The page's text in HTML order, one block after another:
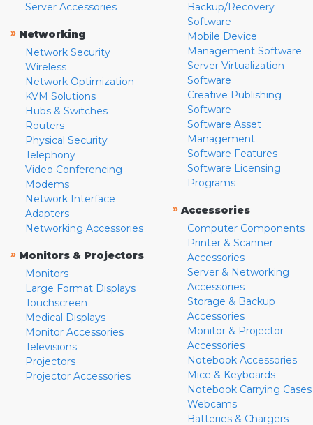
Server Accessories
» Networking
Network Security
Wireless
Network Optimization
KVM Solutions
Hubs & Switches
Routers
Physical Security
Telephony
Video Conferencing
Modems
Network Interface
Adapters
Networking Accessories
» Monitors & Projectors
Monitors
Large Format Displays
Touchscreen
Medical Displays
Monitor Accessories
Televisions
Projectors
Projector Accessories
Backup/Recovery
Software
Mobile Device
Management Software
Server Virtualization
Software
Creative Publishing
Software
Software Asset
Management
Software Features
Software Licensing
Programs
» Accessories
Computer Components
Printer & Scanner
Accessories
Server & Networking
Accessories
Storage & Backup
Accessories
Monitor & Projector
Accessories
Notebook Accessories
Mice & Keyboards
Notebook Carrying Cases
Webcams
Batteries & Chargers